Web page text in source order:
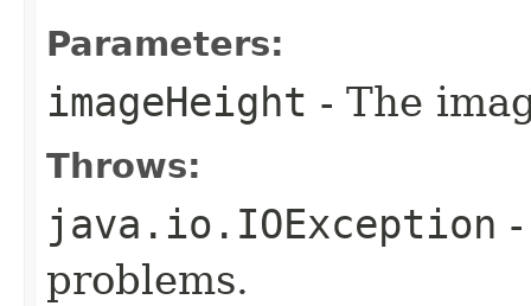
Parameters:
imageHeight - The
Throws:
java.io.IOException
problems.